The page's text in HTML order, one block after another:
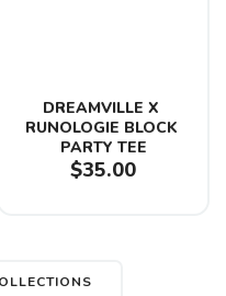
DREAMVILLE X
RUNOLOGIE BLOCK
PARTY TEE
$35.00